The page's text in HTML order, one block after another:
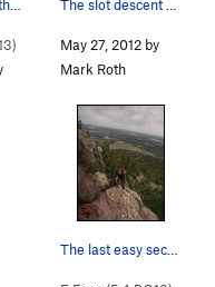
May 27, 2012 by
Mark Roth
The last easy section to the top.... Great vie…